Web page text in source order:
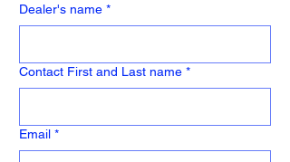
Dealer's name *
Contact First and Last name *
Email *